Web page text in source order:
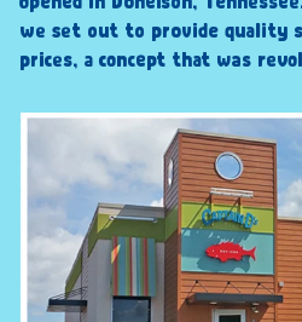
we set out to provide quality
prices, a concept that was